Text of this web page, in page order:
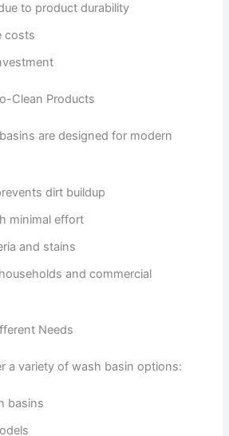
to product durability
costs
Clean Products
are designed for modern
dirt buildup
minimal effort
and stains
and commercial
Needs
a variety of wash basin options:
basins